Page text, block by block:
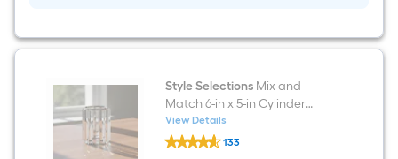
Transitional
light
fitter
Style SelectionsMix and
Match 6-in x 5-in Cylinder
Crystal Crystal Vanity light
shade with 2-1/4-in Fitter
View Details
Style
Selections133